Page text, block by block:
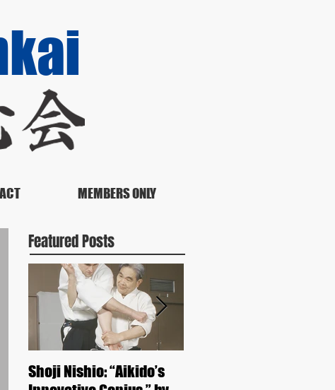
MEMBERS ONLY
Featured Posts
Shoji Nishio: “Aikido’s